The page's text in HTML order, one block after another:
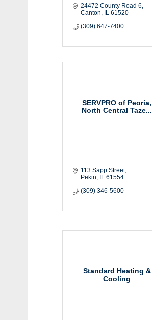
24472 County Road 6
Canton
IL 61520
(309) 647-7400
SERVPRO of Peoria,
North Central Taze...
113 Sapp Street
Pekin
IL 61554
(309) 346-5600
Standard Heating &
Cooling